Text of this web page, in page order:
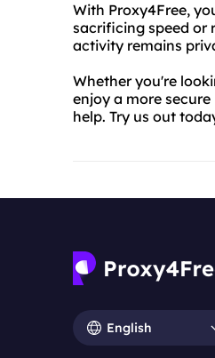
With Proxy4Free,
sacrificing speed or
activity remains
Whether you're
enjoy a more
help. Try us out
English